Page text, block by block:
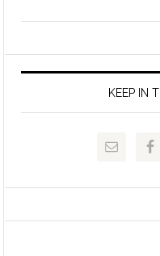
FLDOE
Release
KEEP IN